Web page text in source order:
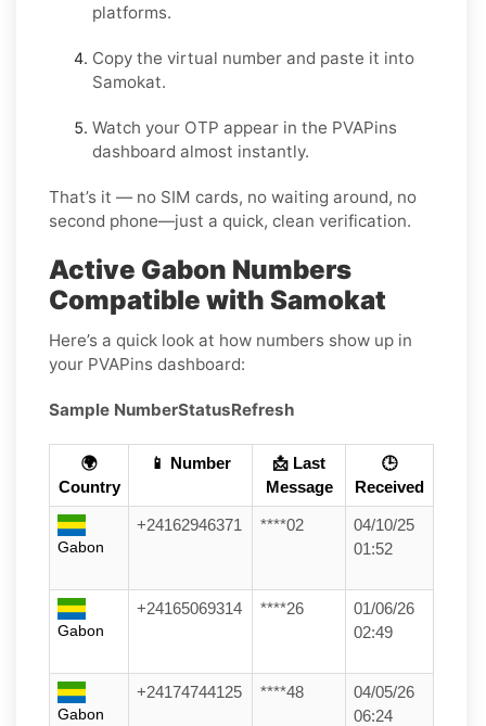
platforms.
Copy the virtual number and paste it into
Samokat.
Watch your OTP appear in the PVAPins
dashboard almost instantly.
That’s it — no SIM cards, no waiting around, no
second phone—just a quick, clean verification.
Active Gabon Numbers
Compatible with Samokat
Here’s a quick look at how numbers show up in
your PVAPins dashboard:
Sample NumberStatusRefresh
🌍
Country
📱 Number
📩 Last
Message
🕒
Received
Gabon
+24162946371 ****02
04/10/25
01:52
Gabon
+24165069314 ****26
01/06/26
02:49
Gabon
+24174744125 ****48
04/05/26
06:24